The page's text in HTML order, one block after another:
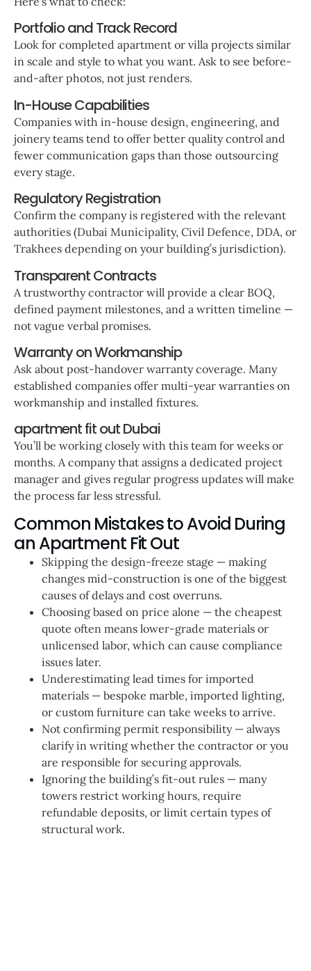
Portfolio and Track Record
Look for completed apartment or villa projects similar
in scale and style to what you want. Ask to see before-
and-after photos, not just renders.
In-House Capabilities
Companies with in-house design, engineering, and
joinery teams tend to offer better quality control and
fewer communication gaps than those outsourcing
every stage.
Regulatory Registration
Confirm the company is registered with the relevant
authorities (Dubai Municipality, Civil Defence, DDA, or
Trakhees depending on your building’s jurisdiction).
Transparent Contracts
A trustworthy contractor will provide a clear BOQ,
defined payment milestones, and a written timeline —
not vague verbal promises.
Warranty on Workmanship
Ask about post-handover warranty coverage. Many
established companies offer multi-year warranties on
workmanship and installed fixtures.
apartment fit out Dubai
You’ll be working closely with this team for weeks or
months. A company that assigns a dedicated project
manager and gives regular progress updates will make
the process far less stressful.
Common Mistakes to Avoid During
an Apartment Fit Out
Skipping the design-freeze stage — making
changes mid-construction is one of the biggest
causes of delays and cost overruns.
Choosing based on price alone — the cheapest
quote often means lower-grade materials or
unlicensed labor, which can cause compliance
issues later.
Underestimating lead times for imported
materials — bespoke marble, imported lighting,
or custom furniture can take weeks to arrive.
Not confirming permit responsibility — always
clarify in writing whether the contractor or you
are responsible for securing approvals.
Ignoring the building’s fit-out rules — many
towers restrict working hours, require
refundable deposits, or limit certain types of
structural work.